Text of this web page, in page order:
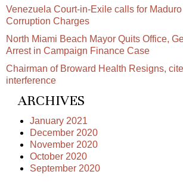
Venezuela Court-in-Exile calls for
Corruption Charges
North Miami Beach Mayor Quits Office,
Arrest in Campaign Finance Case
Chairman of Broward Health Resigns,
interference
ARCHIVES
January 2021
December 2020
November 2020
October 2020
September 2020